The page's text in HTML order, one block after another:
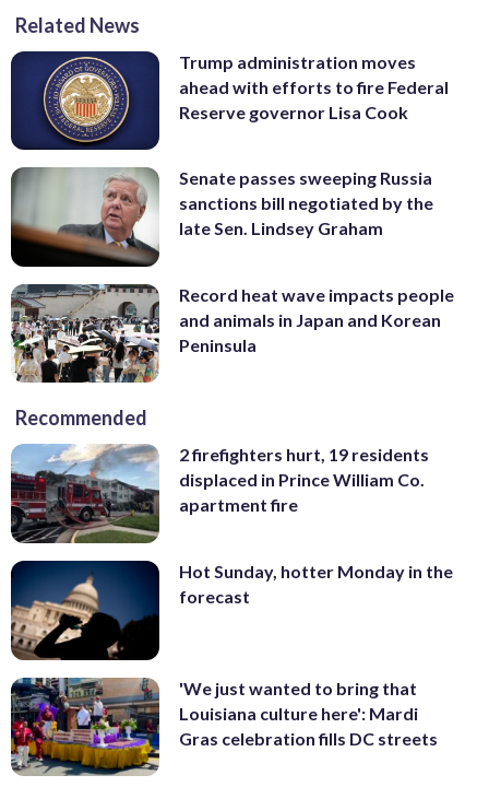
Related News
Trump administration moves
ahead with efforts to fire Federal
Reserve governor Lisa Cook
Senate passes sweeping Russia
sanctions bill negotiated by the
late Sen. Lindsey Graham
Record heat wave impacts people
and animals in Japan and Korean
Peninsula
Recommended
2 firefighters hurt, 19 residents
displaced in Prince William Co.
apartment fire
Hot Sunday, hotter Monday in the
forecast
'We just wanted to bring that
Louisiana culture here': Mardi
Gras celebration fills DC streets